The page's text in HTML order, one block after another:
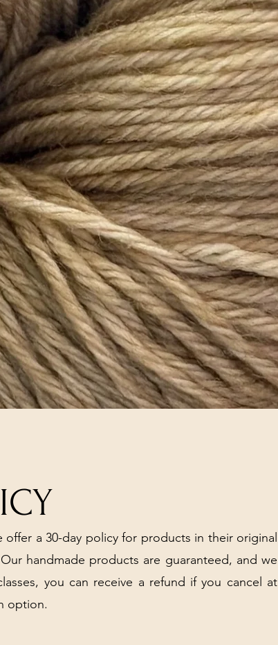
a 30-day policy for products in their original
handmade products are guaranteed, and we
you can receive a refund if you cancel at
option.